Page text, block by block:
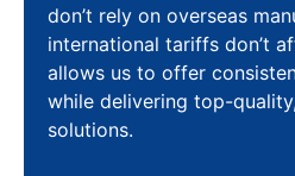
don’t rely on overseas
international tariffs don’t
allows us to offer
while delivering top-
solutions.